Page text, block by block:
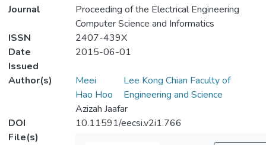
Journal
Proceeding of the Electrical Engineering
Computer Science and Informatics
ISSN
2407-439X
Date
Issued
2015-06-01
Author(s)
Meei
Hao Hoo
Lee Kong Chian Faculty of
Engineering and Science
Azizah Jaafar
DOI
10.11591/eecsi.v2i1.766
File(s)